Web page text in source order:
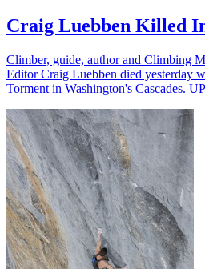
Craig Luebben Killed
Climber, guide, author and Climbing
Editor Craig Luebben died yesterday
Torment in Washington's Cascades.